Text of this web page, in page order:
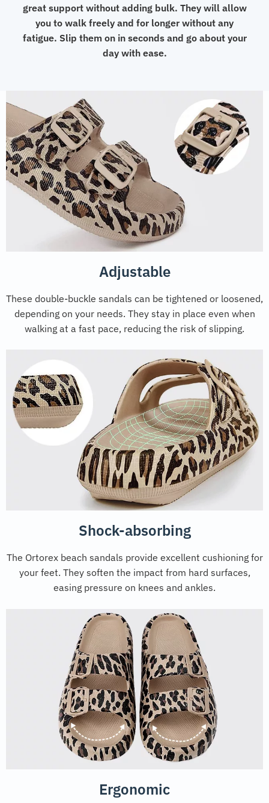
great support without adding bulk. They will allow
you to walk freely and for longer without any
fatigue. Slip them on in seconds and go about your
day with ease.
Adjustable
These double-buckle sandals can be tightened or loosened,
depending on your needs. They stay in place even when
walking at a fast pace, reducing the risk of slipping.
Shock-absorbing
The Ortorex beach sandals provide excellent cushioning for
your feet. They soften the impact from hard surfaces,
easing pressure on knees and ankles.
Ergonomic